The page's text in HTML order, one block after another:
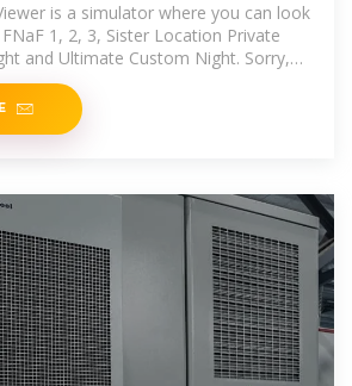
is a simulator where you can look
1, 2, 3, Sister Location Private
and Ultimate Custom Night. Sorry,